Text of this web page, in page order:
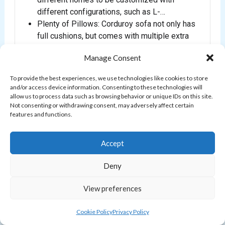
Manage Consent
To provide the best experiences, we use technologies like cookies to store
and/or access device information. Consenting to these technologies will
allow us to process data such as browsing behavior or unique IDs on this site.
Not consenting or withdrawing consent, may adversely affect certain
features and functions.
Accept
Deny
View preferences
Cookie PolicyPrivacy Policy
different configurations, such as L-…
Plenty of Pillows: Corduroy sofa not only has
full cushions, but comes with multiple extra
Fabric Certificated: Modular sofa fabric is
Standard 100 and 100% PFC Free. I…
$1,899.99
BESTSELLER #2